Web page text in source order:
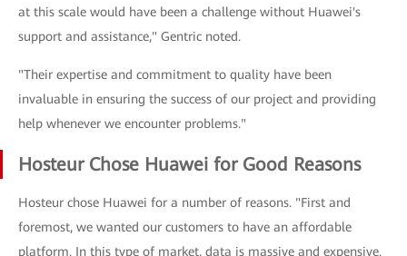
at this scale would have been a challenge without Huawei's
support and assistance," Gentric noted.
"Their expertise and commitment to quality have been
invaluable in ensuring the success of our project and providing
help whenever we encounter problems."
Hosteur Chose Huawei for Good Reasons
Hosteur chose Huawei for a number of reasons. "First and
foremost, we wanted our customers to have an affordable
platform. In this type of market, data is massive and expensive.